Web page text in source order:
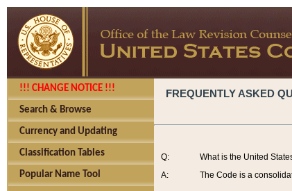
!!! CHANGE NOTICE !!!
Search & Browse
Currency and Updating
Classification Tables
Popular Name Tool
FREQUENTLY ASKED
Q:
A:
What is the United
The Code is a